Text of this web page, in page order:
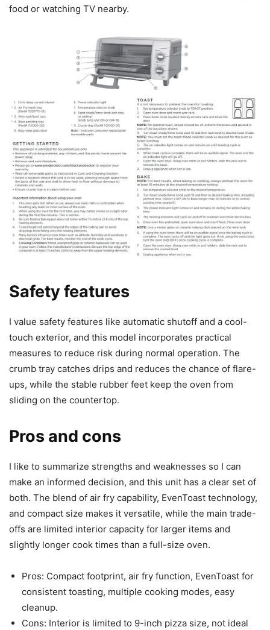
food or watching TV nearby.
Safety features
I value safety features like automatic shutoff and a cool-
touch exterior, and this model incorporates practical
measures to reduce risk during normal operation. The
crumb tray catches drips and reduces the chance of flare-
ups, while the stable rubber feet keep the oven from
sliding on the countertop.
Pros and cons
I like to summarize strengths and weaknesses so I can
make an informed decision, and this unit has a clear set of
both. The blend of air fry capability, EvenToast technology,
and compact size makes it versatile, while the main trade-
offs are limited interior capacity for larger items and
slightly longer cook times than a full-size oven.
Pros: Compact footprint, air fry function, EvenToast for
consistent toasting, multiple cooking modes, easy
cleanup.
Cons: Interior is limited to 9-inch pizza size, not ideal